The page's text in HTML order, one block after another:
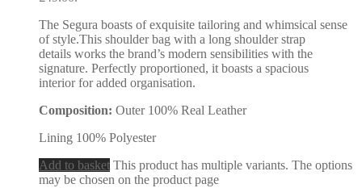
The Segura boasts of exquisite tailoring and whimsical sense
of style.This shoulder bag with a long shoulder strap
details works the brand’s modern sensibilities with the
signature. Perfectly proportioned, it boasts a spacious
interior for added organisation.
Composition: Outer 100% Real Leather
Lining 100% Polyester
Add to basket This product has multiple variants. The options
may be chosen on the product page